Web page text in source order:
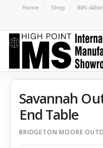
Home Shop IMS-
Savannah
End Table
BRIDGETON MOORE